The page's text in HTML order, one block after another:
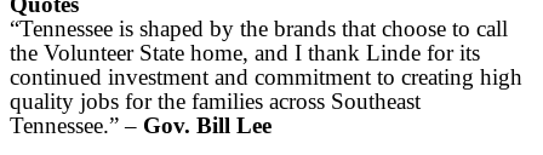
“Tennessee is shaped by the brands that choose to call
the Volunteer State home, and I thank Linde for its
continued investment and commitment to creating high
quality jobs for the families across Southeast
Tennessee.” – Gov. Bill Lee